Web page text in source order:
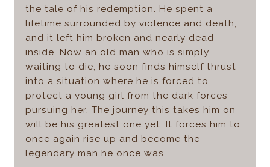
the tale of his redemption. He spent a
lifetime surrounded by violence and death,
and it left him broken and nearly dead
inside. Now an old man who is simply
waiting to die, he soon finds himself thrust
into a situation where he is forced to
protect a young girl from the dark forces
pursuing her. The journey this takes him on
will be his greatest one yet. It forces him to
once again rise up and become the
legendary man he once was.